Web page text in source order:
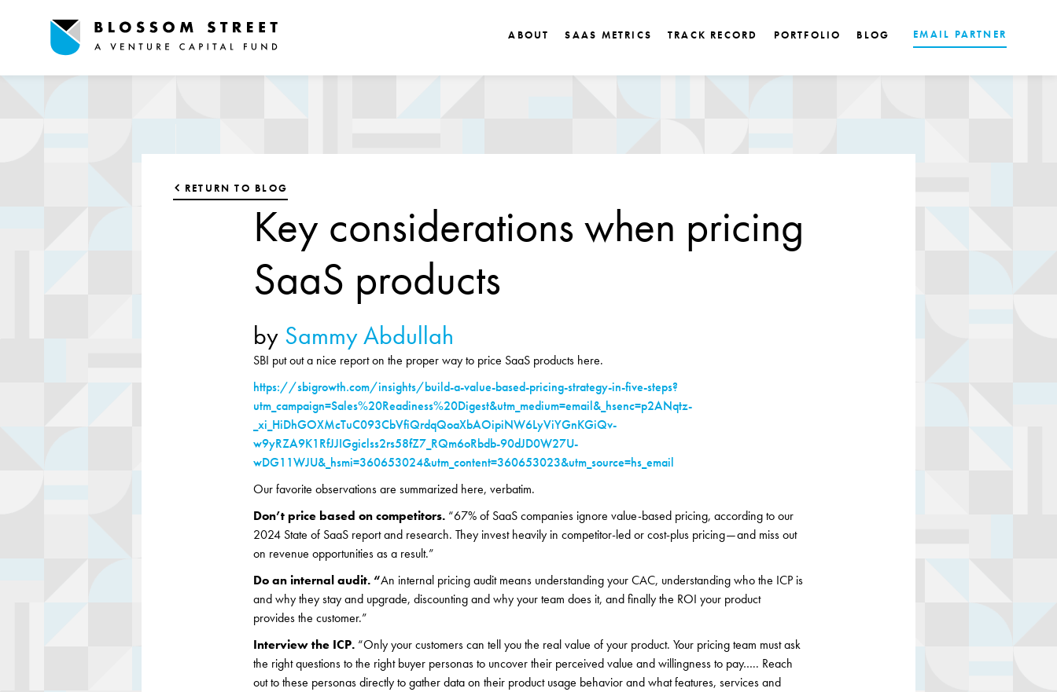
ABOUT SAAS METRICS TRACK RECORD PORTFOLIO BLOG EMAIL PARTNER
RETURN TO BLOG
Key considerations when pricing
SaaS products
by Sammy Abdullah
SBI put out a nice report on the proper way to price SaaS products here.
https://sbigrowth.com/insights/build-a-value-based-pricing-strategy-in-five-steps?
utm_campaign=Sales%20Readiness%20Digest&utm_medium=email&_hsenc=p2ANqtz-
_xi_HiDhGOXMcTuC093CbVfiQrdqQoaXbAOipiNW6LyViYGnKGiQv-
w9yRZA9K1RfJJIGgiclss2rs58fZ7_RQm6oRbdb-90dJD0W27U-
wDG11WJU&_hsmi=360653024&utm_content=360653023&utm_source=hs_email
Our favorite observations are summarized here, verbatim.
Don’t price based on competitors. “67% of SaaS companies ignore value-based pricing, according to our
2024 State of SaaS report and research. They invest heavily in competitor-led or cost-plus pricing — and miss out
on revenue opportunities as a result.”
Do an internal audit. “An internal pricing audit means understanding your CAC, understanding who the ICP is
and why they stay and upgrade, discounting and why your team does it, and finally the ROI your product
provides the customer.”
Interview the ICP. “Only your customers can tell you the real value of your product. Your pricing team must ask
the right questions to the right buyer personas to uncover their perceived value and willingness to pay….. Reach
out to these personas directly to gather data on their product usage behavior and what features, services and